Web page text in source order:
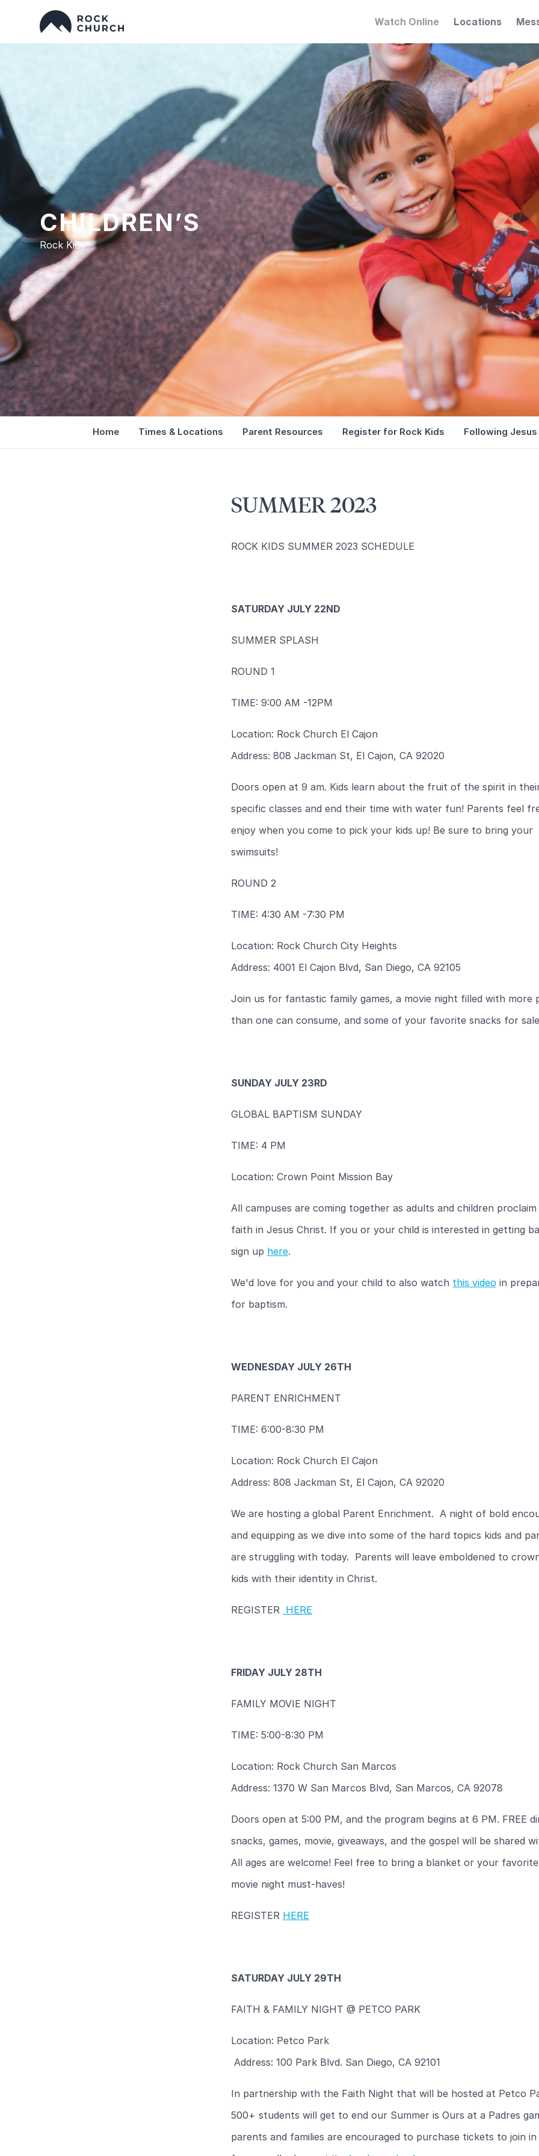
Watch Online Locations
CHILDREN’S
Rock Kids
Home Times & Locations Parent Resources Register for Rock Kids Following Jesus
SUMMER 2023
ROCK KIDS SUMMER 2023 SCHEDULE
SATURDAY JULY 22ND
SUMMER SPLASH
ROUND 1
TIME: 9:00 AM -12PM
Location: Rock Church El Cajon
Address: 808 Jackman St, El Cajon, CA 92020
Doors open at 9 am. Kids learn about the fruit of the spirit in
specific classes and end their time with water fun! Parents feel
enjoy when you come to pick your kids up! Be sure to bring your
swimsuits!
ROUND 2
TIME: 4:30 AM -7:30 PM
Location: Rock Church City Heights
Address: 4001 El Cajon Blvd, San Diego, CA 92105
Join us for fantastic family games, a movie night filled with more
than one can consume, and some of your favorite snacks for
SUNDAY JULY 23RD
GLOBAL BAPTISM SUNDAY
TIME: 4 PM
Location: Crown Point Mission Bay
All campuses are coming together as adults and children
faith in Jesus Christ. If you or your child is interested in getting
sign up here.
We'd love for you and your child to also watch this video in
for baptism.
WEDNESDAY JULY 26TH
PARENT ENRICHMENT
TIME: 6:00-8:30 PM
Location: Rock Church El Cajon
Address: 808 Jackman St, El Cajon, CA 92020
We are hosting a global Parent Enrichment. A night of bold
and equipping as we dive into some of the hard topics kids and
are struggling with today. Parents will leave emboldened to
kids with their identity in Christ.
REGISTER HERE
FRIDAY JULY 28TH
FAMILY MOVIE NIGHT
TIME: 5:00-8:30 PM
Location: Rock Church San Marcos
Address: 1370 W San Marcos Blvd, San Marcos, CA 92078
Doors open at 5:00 PM, and the program begins at 6 PM. FREE
snacks, games, movie, giveaways, and the gospel will be shared
All ages are welcome! Feel free to bring a blanket or your
movie night must-haves!
REGISTER HERE
SATURDAY JULY 29TH
FAITH & FAMILY NIGHT @ PETCO PARK
Location: Petco Park
Address: 100 Park Blvd. San Diego, CA 92101
In partnership with the Faith Night that will be hosted at Petco
500+ students will get to end our Summer is Ours at a Padres
parents and families are encouraged to purchase tickets to join